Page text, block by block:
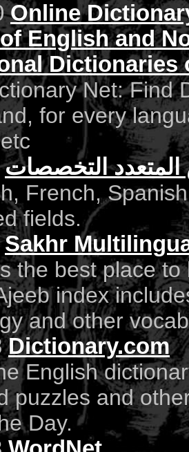
Online
English and
Dictionaries
Net: Find
for every
التخصصات
French,
fields.
Sakhr
the best place
index
and other
Dictionary.com
English
puzzles and
Day.